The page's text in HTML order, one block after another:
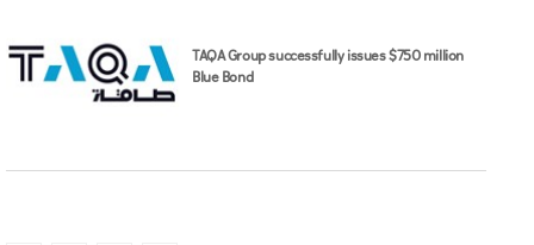
TAQA Group successfully issues $750 million
Blue Bond